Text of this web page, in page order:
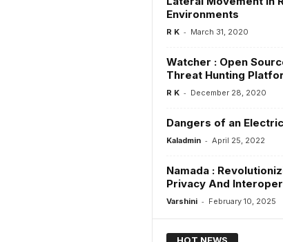
Environments
R K - March 31, 2020
Watcher : Open
Threat Hunting
R K - December 28, 2020
Dangers of an
Kaladmin - April 25, 2022
Namada :
Privacy And
Varshini - February 10, 2025